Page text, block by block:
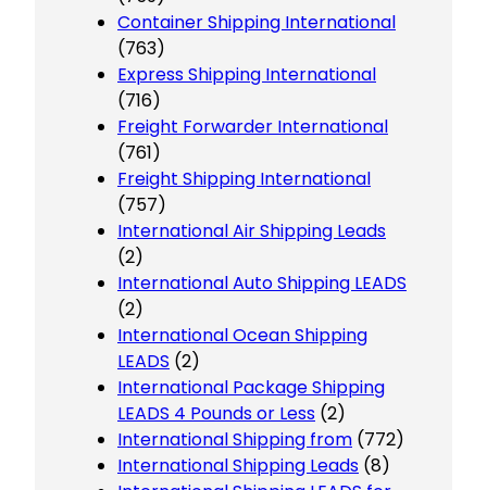
Container Shipping International
(763)
Express Shipping International
(716)
Freight Forwarder International
(761)
Freight Shipping International
(757)
International Air Shipping Leads
(2)
International Auto Shipping LEADS
(2)
International Ocean Shipping
LEADS (2)
International Package Shipping
LEADS 4 Pounds or Less (2)
International Shipping from (772)
International Shipping Leads (8)